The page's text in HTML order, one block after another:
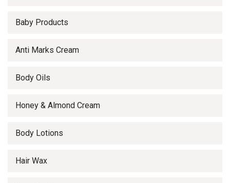
Baby Products
Anti Marks Cream
Body Oils
Honey & Almond Cream
Body Lotions
Hair Wax